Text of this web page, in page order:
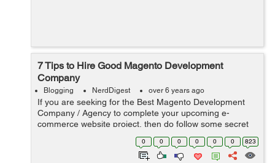
7 Tips to Hire Good Magento Development
Company
Blogging NerdDigest over 6 years ago
If you are seeking for the Best Magento Development
Company / Agency to complete your upcoming e-
commerce website project, then do follow some secret
ingredients to cook the perfect Magento website. In
0 0 0 0 0 0 823